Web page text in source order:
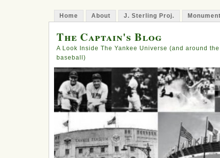
Home About J. Sterling Proj.
The Captain's Blog
A Look Inside The Yankee Universe (and around
baseball)